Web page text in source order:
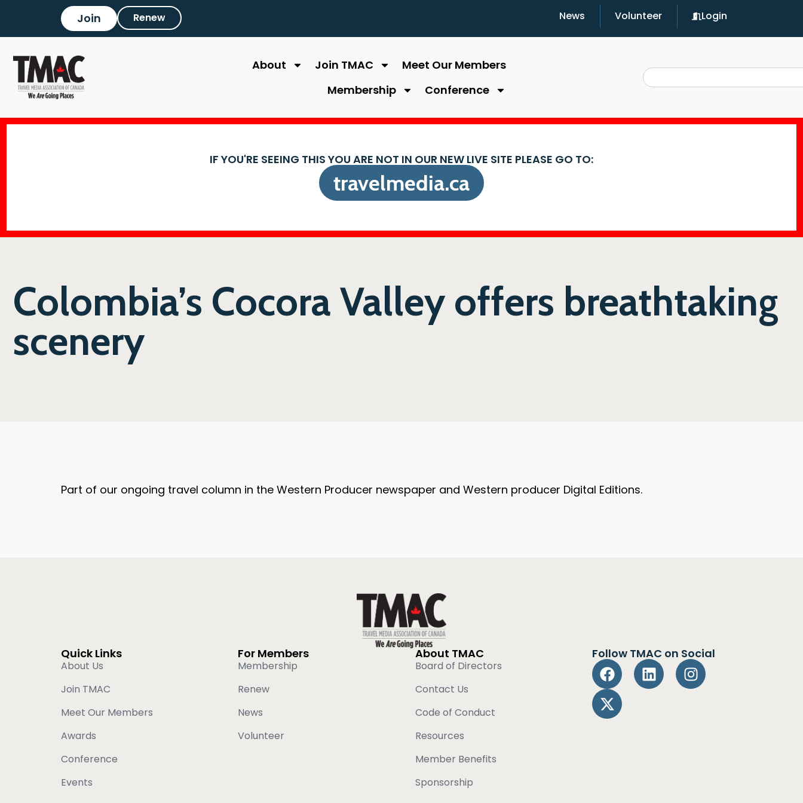
Join Renew News Volunteer Login
About Join TMAC
Meet Our Members
Membership
Conference
IF YOU'RE SEEING THIS YOU ARE NOT IN OUR NEW LIVE SITE PLEASE GO TO:
travelmedia.ca
Colombia’s Cocora Valley offers breathtaking
scenery
Part of our ongoing travel column in the Western Producer newspaper and Western producer Digital Editions.
Quick Links
About Us
Join TMAC
Meet Our Members
Awards
Conference
Events
For Members
Membership
Renew
News
Volunteer
About TMAC
Board of Directors
Contact Us
Code of Conduct
Resources
Member Benefits
Sponsorship
Follow TMAC on Social